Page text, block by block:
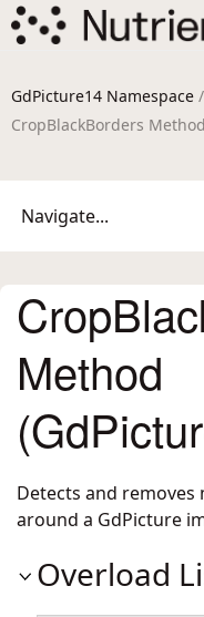
GdPicture14 Namespace /
CropBlackBorders Method
Navigate...
Method
Detects and
around a GdPicture
Overload